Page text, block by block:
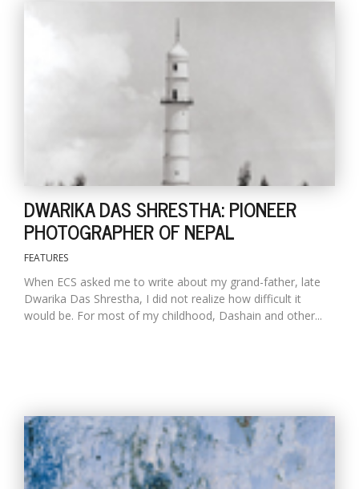
DWARIKA DAS SHRESTHA: PIONEER
PHOTOGRAPHER OF NEPAL
FEATURES
When ECS asked me to write about my grand-father, late
Dwarika Das Shrestha, I did not realize how difficult it
would be. For most of my childhood, Dashain and other...